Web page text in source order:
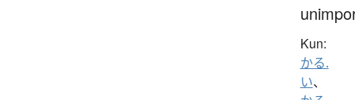
Kun:
かる.
い、